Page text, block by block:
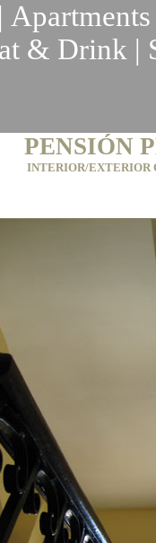
| Apartments
& Drink |
PENSIÓN
INTERIOR/EXTERIOR